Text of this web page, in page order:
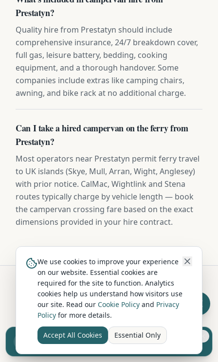
Prestatyn?
Quality hire from Prestatyn should include
comprehensive insurance, 24/7 breakdown cover,
full gas, leisure battery, bedding, cooking
equipment, and a thorough handover. Some
companies include extras like camping chairs,
awning, and bike rack at no additional charge.
Can I take a hired campervan on the ferry from
Prestatyn?
Most operators near Prestatyn permit ferry travel
to UK islands (Skye, Mull, Arran, Wight, Anglesey)
with prior notice. CalMac, Wightlink and Stena
routes typically charge by vehicle length — book
the campervan crossing fare based on the exact
dimensions provided in your hire contract.
Hire in Nearby Locations
Rhyl
Denbighshire
Denbigh
Denbighshire
Sell your camper from £7.50
Reach UK buyers. Tap to list.
We use cookies to improve your experience
on our website. Essential cookies are
required for the site to function. Analytics
cookies help us understand how visitors use
our site. Read our Cookie Policy and Privacy
Policy for more details.
Accept All Cookies Essential Only